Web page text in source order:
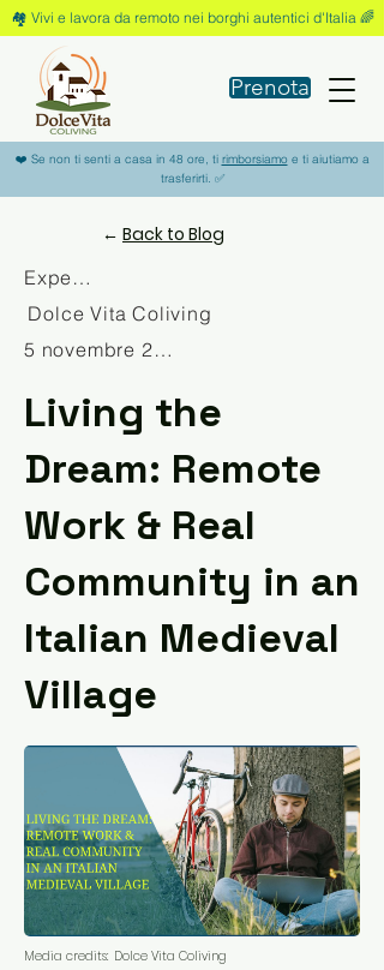
🏘️ Vivi e lavora da remoto nei borghi autentici d'Italia 🌈
Prenota
❤️ Se non ti senti a casa in 48 ore, ti rimborsiamoe ti aiutiamo a
trasferirti. ✅
← Back to Blog
Experience
Dolce Vita Coliving
5 novembre 2025
Living the
Dream: Remote
Work & Real
Community in an
Italian Medieval
Village
Media credits: Dolce Vita Coliving